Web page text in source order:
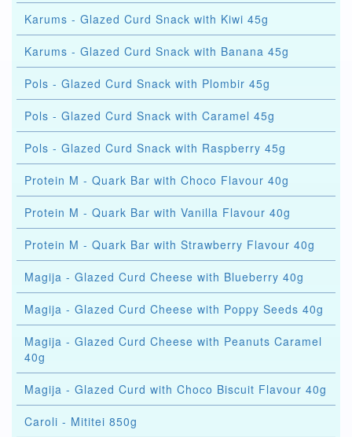
Karums - Glazed Curd Snack with Kiwi 45g
Karums - Glazed Curd Snack with Banana 45g
Pols - Glazed Curd Snack with Plombir 45g
Pols - Glazed Curd Snack with Caramel 45g
Pols - Glazed Curd Snack with Raspberry 45g
Protein M - Quark Bar with Choco Flavour 40g
Protein M - Quark Bar with Vanilla Flavour 40g
Protein M - Quark Bar with Strawberry Flavour 40g
Magija - Glazed Curd Cheese with Blueberry 40g
Magija - Glazed Curd Cheese with Poppy Seeds 40g
Magija - Glazed Curd Cheese with Peanuts Caramel
40g
Magija - Glazed Curd with Choco Biscuit Flavour 40g
Caroli - Mititei 850g